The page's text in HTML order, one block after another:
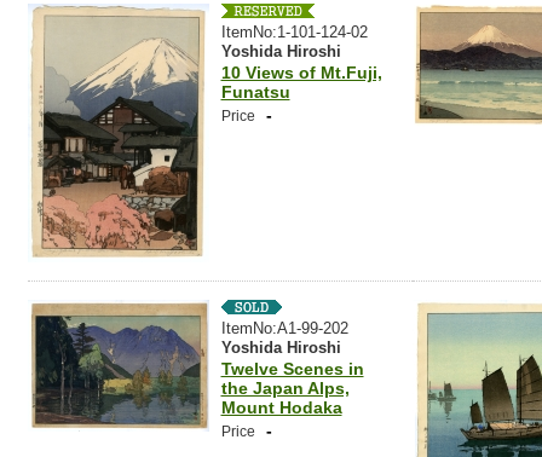
ItemNo:1-101-124-02
Yoshida Hiroshi
10 Views of Mt.Fuji,
Funatsu
Price -
ItemNo:A1-99-202
Yoshida Hiroshi
Twelve Scenes in
the Japan Alps,
Mount Hodaka
Price -